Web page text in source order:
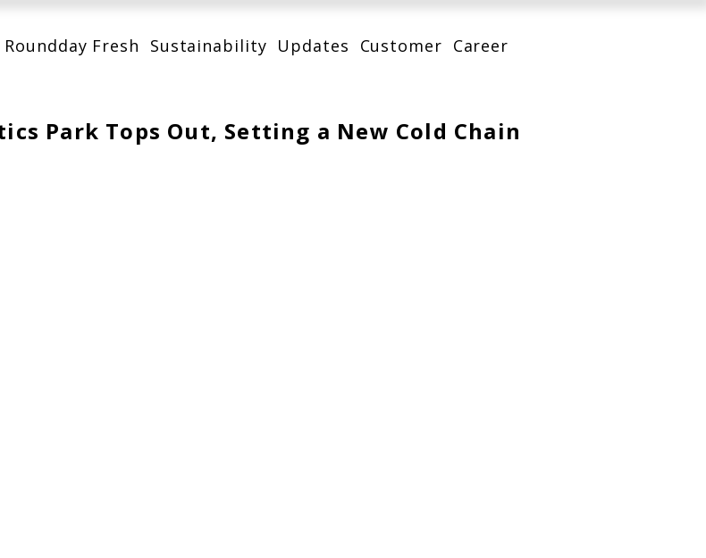
Roundday Fresh Sustainability Updates Customer Career
Park Tops Out, Setting a New Cold Chain